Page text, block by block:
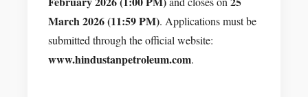
March 2026 (11:59 PM). Applications must be
submitted through the official website:
www.hindustanpetroleum.com.